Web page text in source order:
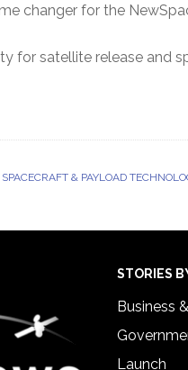
changer for the
for satellite release and
SPACECRAFT & PAYLOAD
STORIES
Business
Launch